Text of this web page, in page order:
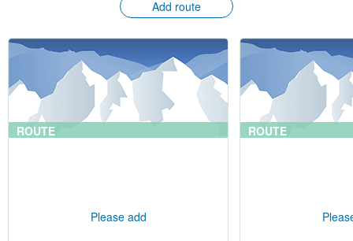
Add route
ROUTE
Please add
ROUTE